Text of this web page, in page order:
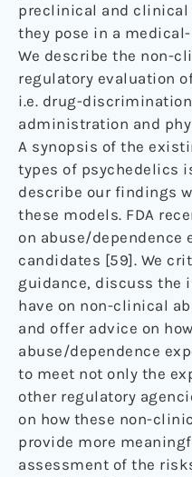
preclinical and
they pose in a
We describe the non-
regulatory evaluation
i.e. drug-
administration and
A synopsis of the
types of psychedelics
describe our findings
these models. FDA
on abuse/dependence
candidates [59]. We
guidance, discuss the
have on non-clinical
and offer advice on
abuse/dependence
to meet not only the
other regulatory
on how these non-
provide more
assessment of the